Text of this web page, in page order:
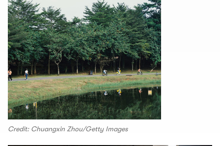
Credit: Chuangxin Zhou/Getty Images